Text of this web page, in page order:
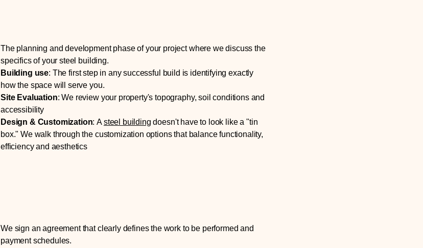
The planning and development phase of your project where we discuss the
specifics of your steel building.
Building use: The first step in any successful build is identifying exactly
how the space will serve you​.
Site Evaluation:We review your property's topography, soil conditions and
accessibility
Design & Customization:Asteel building doesn't have to look like a "tin
box." We walk through the customization options that balance functionality,
efficiency and aesthetics
We sign an agreement that clearly defines the work to be performed and
payment schedules.